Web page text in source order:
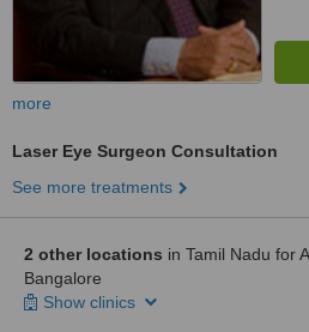
more
Laser Eye Surgeon Consultation
See more treatments
2 other locations in Tamil Nadu for
Bangalore
Show clinics